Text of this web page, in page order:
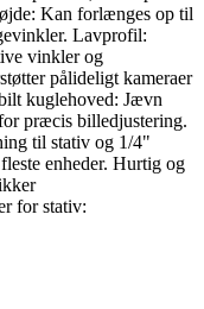
Kan forlænges op til
Lavprofil:
vinkler og
pålideligt kameraer
kuglehoved: Jævn
præcis billedjustering.
til stativ og 1/4"
enheder. Hurtig og
for stativ: